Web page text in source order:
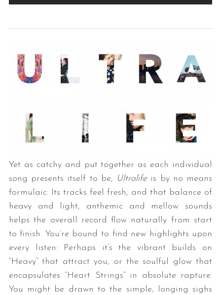
Yet as catchy and put together as each individual
song presents itself to be, Ultralife is by no means
formulaic: Its tracks feel fresh, and that balance of
heavy and light, anthemic and mellow sounds
helps the overall record flow naturally from start
to finish. You’re bound to find new highlights upon
every listen: Perhaps it’s the vibrant builds on
“Heavy” that attract you, or the soulful glow that
encapsulates “Heart Strings” in absolute rapture.
You might be drawn to the simple, longing sighs